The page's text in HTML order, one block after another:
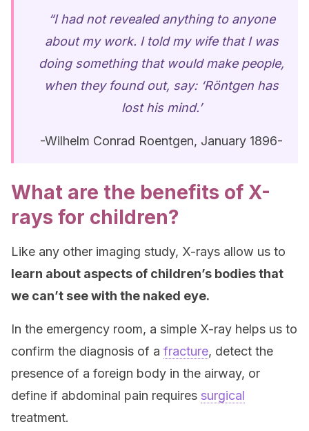
“I had not revealed anything to anyone
about my work. I told my wife that I was
doing something that would make people,
when they found out, say: ‘Röntgen has
lost his mind.’
-Wilhelm Conrad Roentgen, January 1896-
What are the benefits of X-
rays for children?
Like any other imaging study, X-rays allow us to
learn about aspects of children’s bodies that
we can’t see with the naked eye.
In the emergency room, a simple X-ray helps us to
confirm the diagnosis of a fracture, detect the
presence of a foreign body in the airway, or
define if abdominal pain requires surgical
treatment.